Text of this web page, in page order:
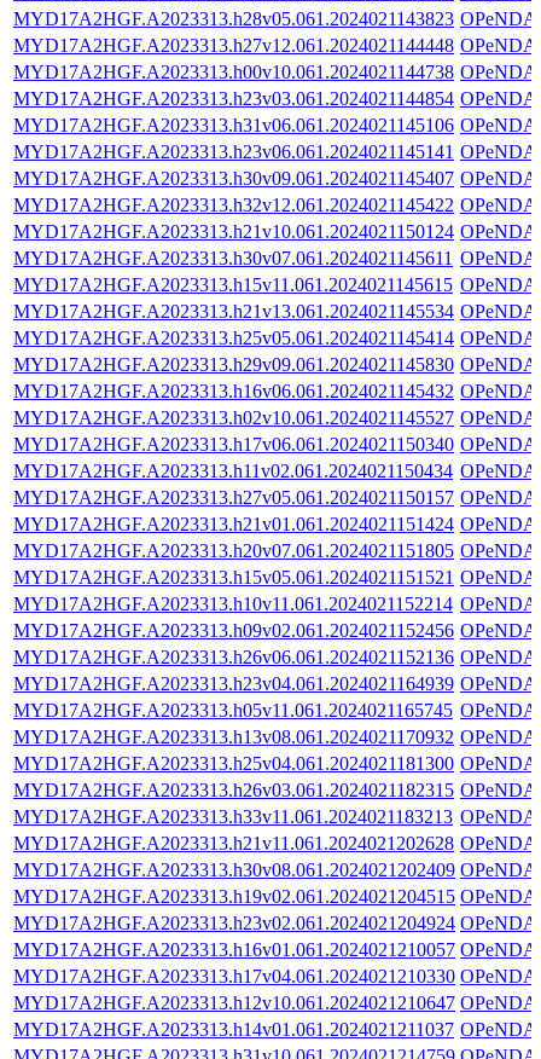
MYD17A2HGF.A2023313.h28v05.061.2024021143823
MYD17A2HGF.A2023313.h27v12.061.2024021144448
MYD17A2HGF.A2023313.h00v10.061.2024021144738
MYD17A2HGF.A2023313.h23v03.061.2024021144854
MYD17A2HGF.A2023313.h31v06.061.2024021145106
MYD17A2HGF.A2023313.h23v06.061.2024021145141
MYD17A2HGF.A2023313.h30v09.061.2024021145407
MYD17A2HGF.A2023313.h32v12.061.2024021145422
MYD17A2HGF.A2023313.h21v10.061.2024021150124
MYD17A2HGF.A2023313.h30v07.061.2024021145611
MYD17A2HGF.A2023313.h15v11.061.2024021145615
MYD17A2HGF.A2023313.h21v13.061.2024021145534
MYD17A2HGF.A2023313.h25v05.061.2024021145414
MYD17A2HGF.A2023313.h29v09.061.2024021145830
MYD17A2HGF.A2023313.h16v06.061.2024021145432
MYD17A2HGF.A2023313.h02v10.061.2024021145527
MYD17A2HGF.A2023313.h17v06.061.2024021150340
MYD17A2HGF.A2023313.h11v02.061.2024021150434
MYD17A2HGF.A2023313.h27v05.061.2024021150157
MYD17A2HGF.A2023313.h21v01.061.2024021151424
MYD17A2HGF.A2023313.h20v07.061.2024021151805
MYD17A2HGF.A2023313.h15v05.061.2024021151521
MYD17A2HGF.A2023313.h10v11.061.2024021152214
MYD17A2HGF.A2023313.h09v02.061.2024021152456
MYD17A2HGF.A2023313.h26v06.061.2024021152136
MYD17A2HGF.A2023313.h23v04.061.2024021164939
MYD17A2HGF.A2023313.h05v11.061.2024021165745
MYD17A2HGF.A2023313.h13v08.061.2024021170932
MYD17A2HGF.A2023313.h25v04.061.2024021181300
MYD17A2HGF.A2023313.h26v03.061.2024021182315
MYD17A2HGF.A2023313.h33v11.061.2024021183213
MYD17A2HGF.A2023313.h21v11.061.2024021202628
MYD17A2HGF.A2023313.h30v08.061.2024021202409
MYD17A2HGF.A2023313.h19v02.061.2024021204515
MYD17A2HGF.A2023313.h23v02.061.2024021204924
MYD17A2HGF.A2023313.h16v01.061.2024021210057
MYD17A2HGF.A2023313.h17v04.061.2024021210330
MYD17A2HGF.A2023313.h12v10.061.2024021210647
MYD17A2HGF.A2023313.h14v01.061.2024021211037